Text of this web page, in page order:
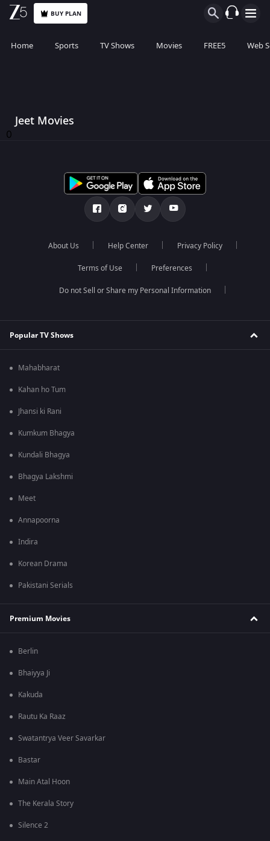
BUY PLAN
Home Sports TV Shows Movies FREE5 Web
Jeet Movies
0
About Us Help Center Privacy Policy
Terms of Use Preferences
Do not Sell or Share my Personal Information
Popular TV Shows
Mahabharat
Kahan ho Tum
Jhansi ki Rani
Kumkum Bhagya
Kundali Bhagya
Bhagya Lakshmi
Meet
Annapoorna
Indira
Korean Drama
Pakistani Serials
Premium Movies
Berlin
Bhaiyya Ji
Kakuda
Rautu Ka Raaz
Swatantrya Veer Savarkar
Bastar
Main Atal Hoon
The Kerala Story
Silence 2